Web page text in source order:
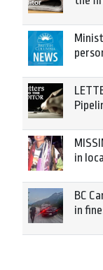
in
BC
in